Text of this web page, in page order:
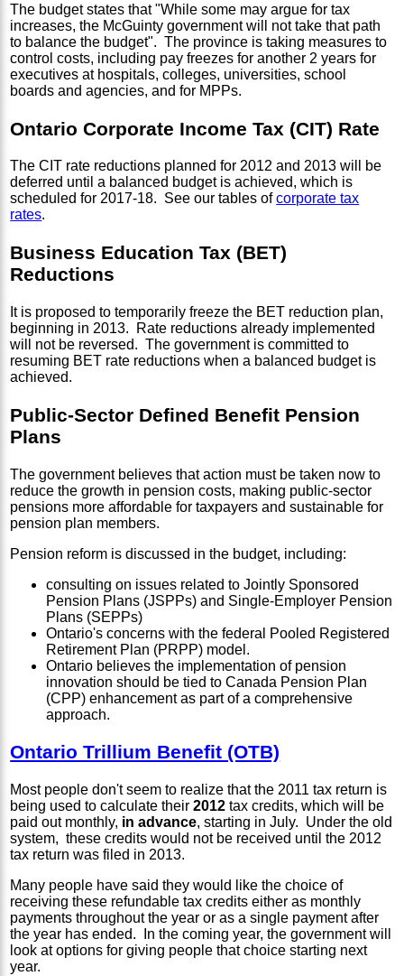
The budget states that "While some may argue for tax
increases, the McGuinty government will not take that path
to balance the budget". The province is taking measures to
control costs, including pay freezes for another 2 years for
executives at hospitals, colleges, universities, school
boards and agencies, and for MPPs.
Ontario Corporate Income Tax (CIT) Rate
The CIT rate reductions planned for 2012 and 2013 will be
deferred until a balanced budget is achieved, which is
scheduled for 2017-18. See our tables ofcorporate tax
rates.
Business Education Tax (BET)
Reductions
It is proposed to temporarily freeze the BET reduction plan,
beginning in 2013. Rate reductions already implemented
will not be reversed. The government is committed to
resuming BET rate reductions when a balanced budget is
achieved.
Public-Sector Defined Benefit Pension
Plans
The government believes that action must be taken now to
reduce the growth in pension costs, making public-sector
pensions more affordable for taxpayers and sustainable for
pension plan members.
Pension reform is discussed in the budget, including:
consulting on issues related to Jointly Sponsored
Pension Plans (JSPPs) and Single-Employer Pension
Plans (SEPPs)
Ontario's concerns with the federal Pooled Registered
Retirement Plan (PRPP) model.
Ontario believes the implementation of pension
innovation should be tied to Canada Pension Plan
(CPP) enhancement as part of a comprehensive
approach.
Ontario Trillium Benefit (OTB)
Most people don't seem to realize that the 2011 tax return is
being used to calculate their2012 tax credits, which will be
paid out monthly, in advance, starting in July. Under the old
system, these credits would not be received until the 2012
tax return was filed in 2013.
Many people have said they would like the choice of
receiving these refundable tax credits either as monthly
payments throughout the year or as a single payment after
the year has ended. In the coming year, the government will
look at options for giving people that choice starting next
year.